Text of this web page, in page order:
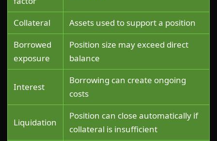
Collateral
Assets used to support a position
Borrowed
exposure
Position size may exceed direct
balance
Interest
Borrowing can create ongoing
costs
Liquidation
Position can close automatically if
collateral is insufficient